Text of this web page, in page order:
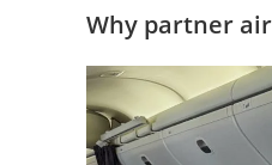
Why partner